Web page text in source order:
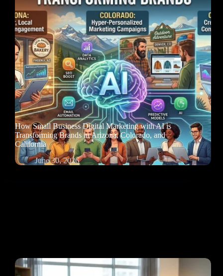
How Small Business Digital Marketing with AI is
Transforming Brands in Arizona, Colorado, and
California
June 30, 2026